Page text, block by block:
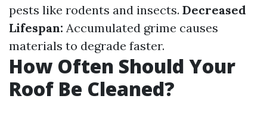
pests like rodents and insects. Decreased
Lifespan: Accumulated grime causes
materials to degrade faster.
How Often Should Your
Roof Be Cleaned?